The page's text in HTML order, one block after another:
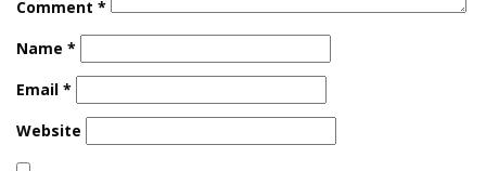
Comment *
Name *
Email *
Website